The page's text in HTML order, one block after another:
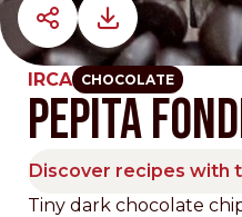
IRCA CHOCOLATE
PEPITA
Discover recipes with
Tiny dark chocolate